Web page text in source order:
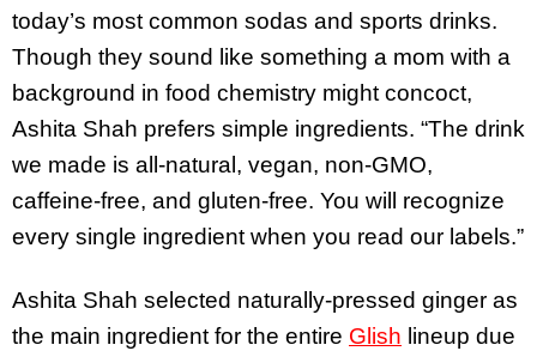
today’s most common sodas and sports drinks.
Though they sound like something a mom with a
background in food chemistry might concoct,
Ashita Shah prefers simple ingredients. “The drink
we made is all-natural, vegan, non-GMO,
caffeine-free, and gluten-free. You will recognize
every single ingredient when you read our labels.”
Ashita Shah selected naturally-pressed ginger as
the main ingredient for the entire Glish lineup due